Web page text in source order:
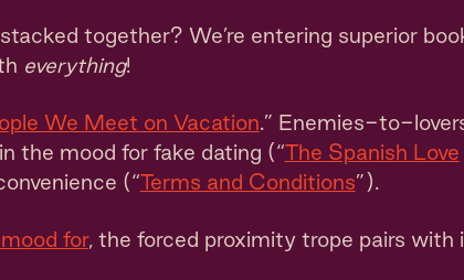
together? We’re entering superior
everything!
We Meet on Vacation.” Enemies-to-
in the mood for fake dating (“The Spanish Love
(“Terms and Conditions”).
for, the forced proximity trope pairs with